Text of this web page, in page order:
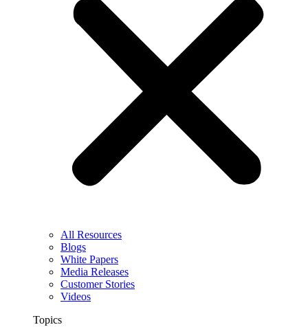
All Resources
Blogs
White Papers
Media Releases
Customer Stories
Videos
Topics